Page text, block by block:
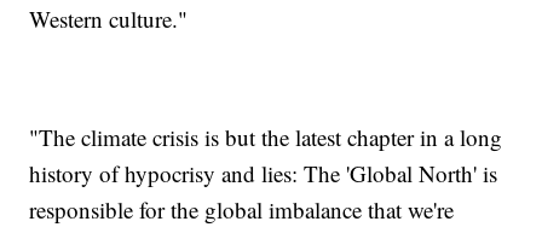
Western culture."
"The climate crisis is but the latest chapter in a long
history of hypocrisy and lies: The 'Global North' is
responsible for the global imbalance that we're